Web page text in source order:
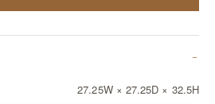
27.25W × 27.25D × 32.5H